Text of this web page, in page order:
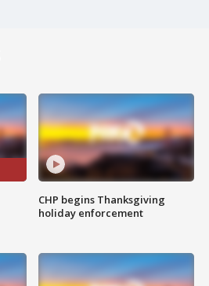
CHP begins Thanksgiving
holiday enforcement